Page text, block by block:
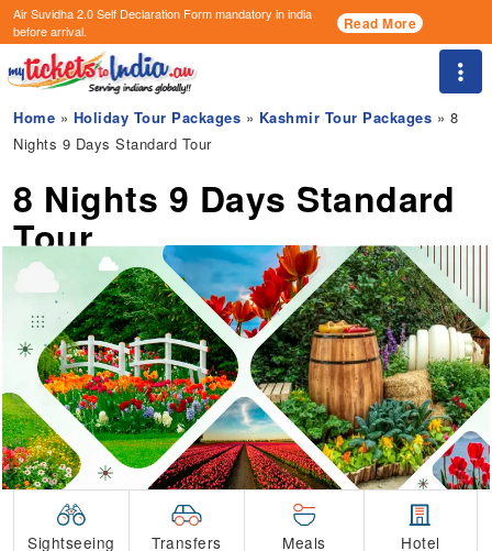
Air Suvidha 2.0 Self Declaration Formmandatory in india
before arrival.
Read More
Home » Holiday Tour Packages » Kashmir Tour Packages » 8
Nights 9 Days Standard Tour
8 Nights 9 Days Standard
Tour
Sightseeing Transfers Meals Hotel